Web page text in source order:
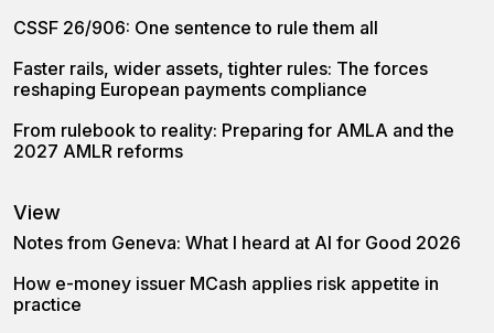
CSSF 26/906: One sentence to rule them all
Faster rails, wider assets, tighter rules: The forces
reshaping European payments compliance
From rulebook to reality: Preparing for AMLA and the
2027 AMLR reforms
View
Notes from Geneva: What I heard at AI for Good 2026
How e-money issuer MCash applies risk appetite in
practice